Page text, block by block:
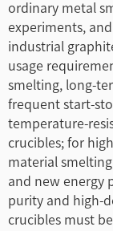
ordinary metal
experiments,
industrial
usage
smelting, long-
frequent start-
temperature-
crucibles; for
material
and new energy
purity and high-
crucibles must